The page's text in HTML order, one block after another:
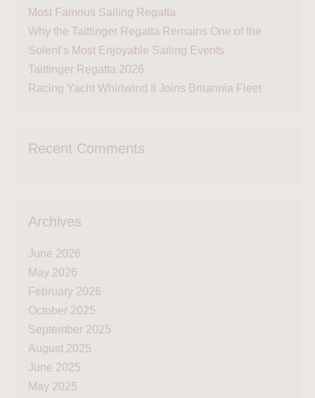
Most Famous Sailing Regatta
Why the Taittinger Regatta Remains One of the
Solent’s Most Enjoyable Sailing Events
Taittinger Regatta 2026
Racing Yacht Whirlwind II Joins Britannia Fleet
Recent Comments
Archives
June 2026
May 2026
February 2026
October 2025
September 2025
August 2025
June 2025
May 2025